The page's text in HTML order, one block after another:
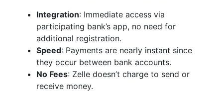
Integration: Immediate access via
participating bank’s app, no need for
additional registration.
Speed: Payments are nearly instant since
they occur between bank accounts.
No Fees: Zelle doesn’t charge to send or
receive money.